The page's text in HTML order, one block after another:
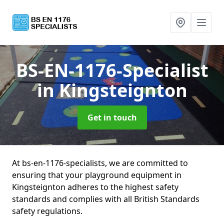
BS-EN-1176-Specialist
in Kingsteignton
Get in touch
At bs-en-1176-specialists, we are committed to
ensuring that your playground equipment in
Kingsteignton adheres to the highest safety
standards and complies with all British Standards
safety regulations.